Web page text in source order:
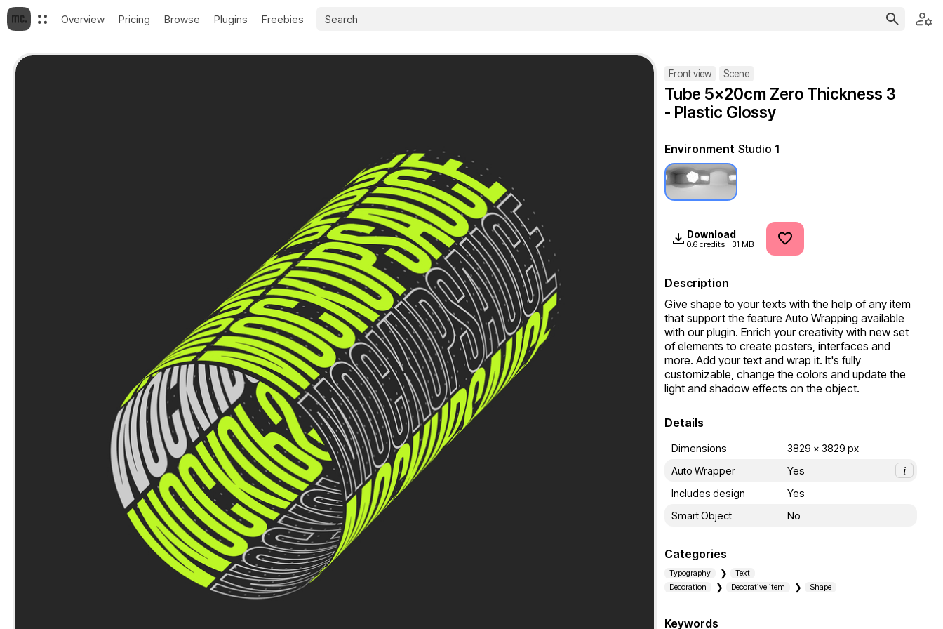
Overview Pricing Browse Plugins Freebies
Front view Scene
Tube 5x20cm Zero Thickness 3
- Plastic Glossy
Environment Studio 1
Download
0.6 credits 31 MB
Description
Give shape to your texts with the help of any item
that support the feature Auto Wrapping available
with our plugin. Enrich your creativity with new set
of elements to create posters, interfaces and
more. Add your text and wrap it. It's fully
customizable, change the colors and update the
light and shadow effects on the object.
Details
Dimensions
3829 x 3829 px
Auto Wrapper
Yes
i
Includes design
Yes
Smart Object
No
Categories
Typography
Text
Decoration
Decorative item Shape
Keywords